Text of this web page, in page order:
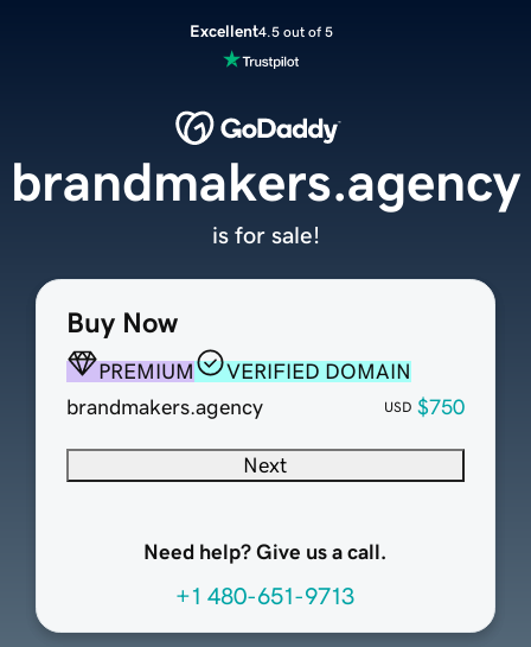
Excellent4.5 out of 5
Buy Now
PREMIUM
VERIFIED DOMAIN
brandmakers.agency
USD $750
Next
Need help? Give us a call.
+1 480-651-9713
brandmakers.agency
is for sale!